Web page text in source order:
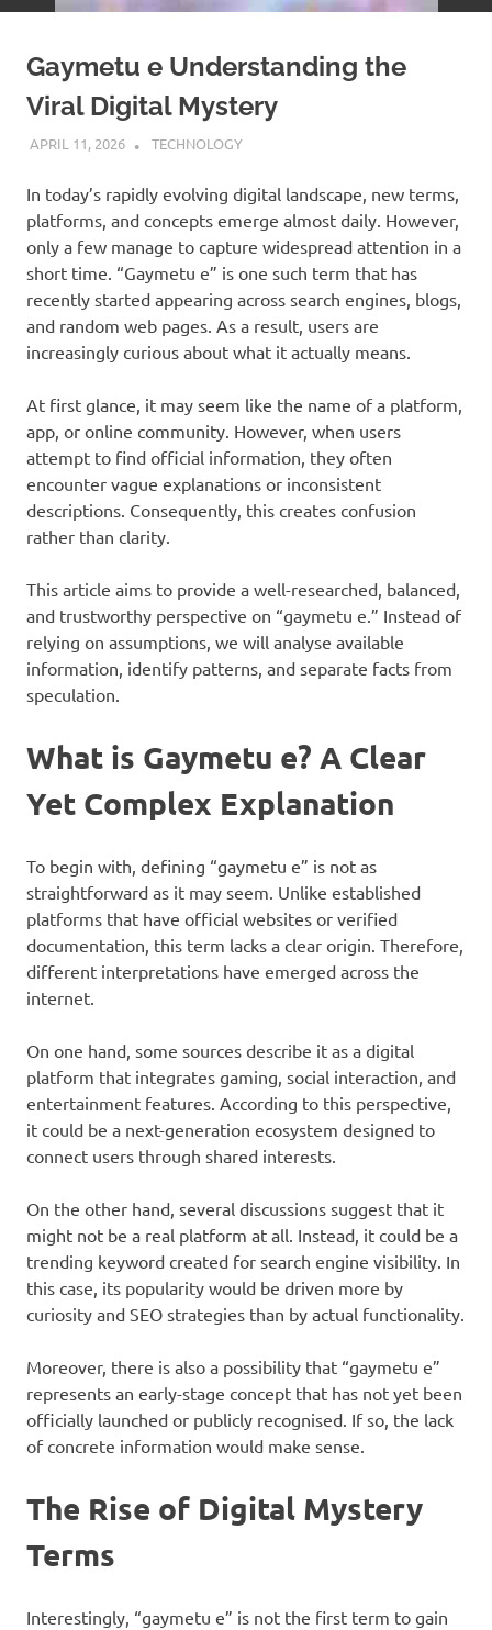
Gaymetu e Understanding the
Viral Digital Mystery
APRIL 11, 2026 ADMIN
TECHNOLOGY
In today’s rapidly evolving digital landscape, new terms,
platforms, and concepts emerge almost daily. However,
only a few manage to capture widespread attention in a
short time. “Gaymetu e” is one such term that has
recently started appearing across search engines, blogs,
and random web pages. As a result, users are
increasingly curious about what it actually means.
At first glance, it may seem like the name of a platform,
app, or online community. However, when users
attempt to find official information, they often
encounter vague explanations or inconsistent
descriptions. Consequently, this creates confusion
rather than clarity.
This article aims to provide a well-researched, balanced,
and trustworthy perspective on “gaymetu e.” Instead of
relying on assumptions, we will analyse available
information, identify patterns, and separate facts from
speculation.
What is Gaymetu e? A Clear
Yet Complex Explanation
To begin with, defining “gaymetu e” is not as
straightforward as it may seem. Unlike established
platforms that have official websites or verified
documentation, this term lacks a clear origin. Therefore,
different interpretations have emerged across the
internet.
On one hand, some sources describe it as a digital
platform that integrates gaming, social interaction, and
entertainment features. According to this perspective,
it could be a next-generation ecosystem designed to
connect users through shared interests.
On the other hand, several discussions suggest that it
might not be a real platform at all. Instead, it could be a
trending keyword created for search engine visibility. In
this case, its popularity would be driven more by
curiosity and SEO strategies than by actual functionality.
Moreover, there is also a possibility that “gaymetu e”
represents an early-stage concept that has not yet been
officially launched or publicly recognised. If so, the lack
of concrete information would make sense.
The Rise of Digital Mystery
Terms
Interestingly, “gaymetu e” is not the first term to gain